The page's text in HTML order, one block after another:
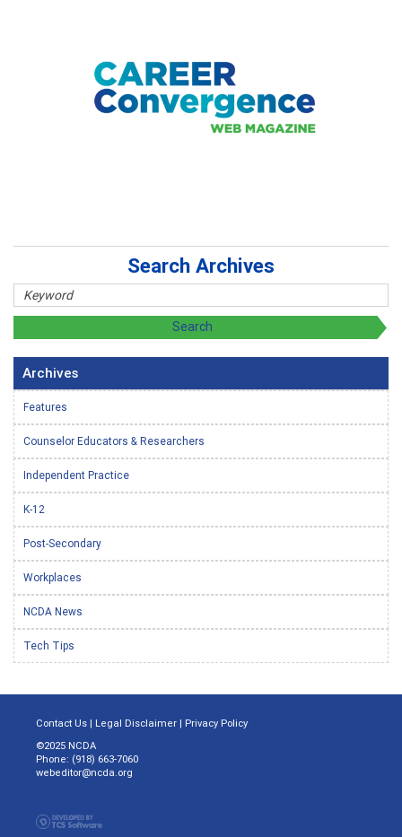
Search Archives
Archives
Features
Counselor Educators & Researchers
Independent Practice
K-12
Post-Secondary
Workplaces
NCDA News
Tech Tips
Contact Us | Legal Disclaimer | Privacy Policy
©2025 NCDA
Phone: (918) 663-7060
webeditor@ncda.org